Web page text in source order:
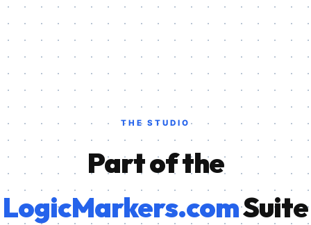
THE STUDIO
Part of the
LogicMarkers.comSuite